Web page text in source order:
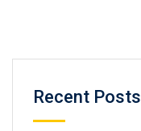
Recent Posts